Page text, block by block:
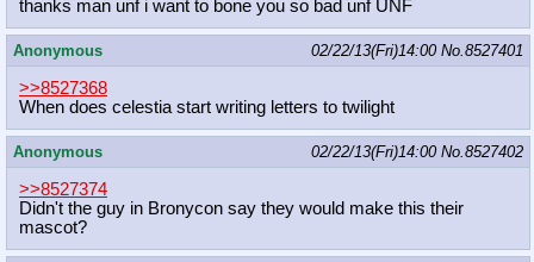
thanks man unf i want to bone you so bad unf UNF
Anonymous 02/22/13(Fri)14:00 No.8527401
>>8527368
When does celestia start writing letters to twilight
Anonymous 02/22/13(Fri)14:00 No.8527402
>>8527374
Didn't the guy in Bronycon say they would make this their
mascot?